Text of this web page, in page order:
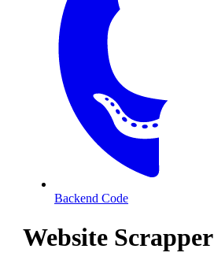
Backend Code
Website Scrapper